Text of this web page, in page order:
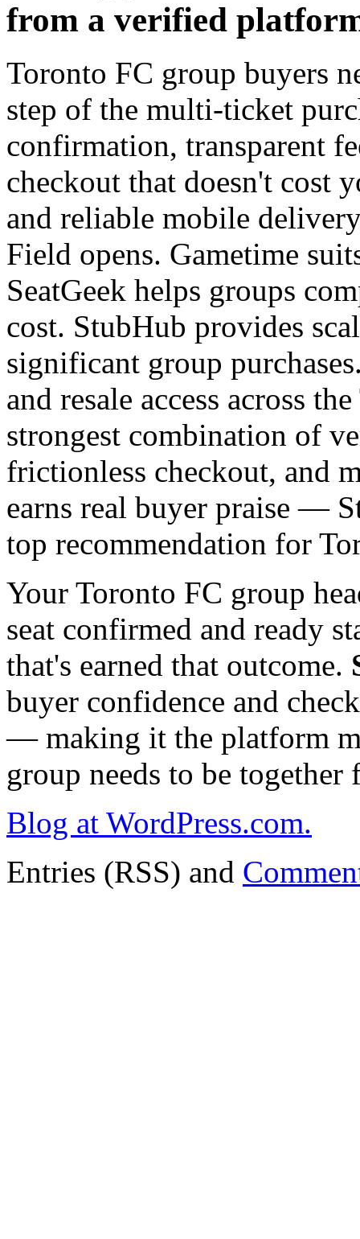
from a verified
Toronto FC group buyers
step of the multi-ticket
confirmation, transparent
checkout that doesn't cost
and reliable mobile
Field opens. Gametime
SeatGeek helps groups
cost. StubHub provides
significant group
and resale access across
strongest combination of
frictionless checkout, and
earns real buyer praise —
top recommendation for
Your Toronto FC group
seat confirmed and ready
that's earned that outcome.
buyer confidence and
— making it the platform
group needs to be together
Blog at WordPress.com.
Entries (RSS) and